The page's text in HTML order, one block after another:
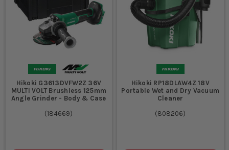
Hikoki G3613DVFW2Z 36V
MULTI VOLT Brushless 125mm
Angle Grinder - Body & Case
(184669)
Hikoki RP18DLAW4Z 18V
Portable Wet and Dry Vacuum
Cleaner
(808206)